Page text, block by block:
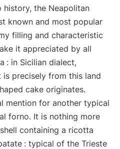
history, the Neapolitan
known and most popular
filling and characteristic
it appreciated by all
: in Sicilian dialect,
is precisely from this land
cake originates.
mention for another typical
forno. It is nothing more
containing a ricotta
: typical of the Trieste